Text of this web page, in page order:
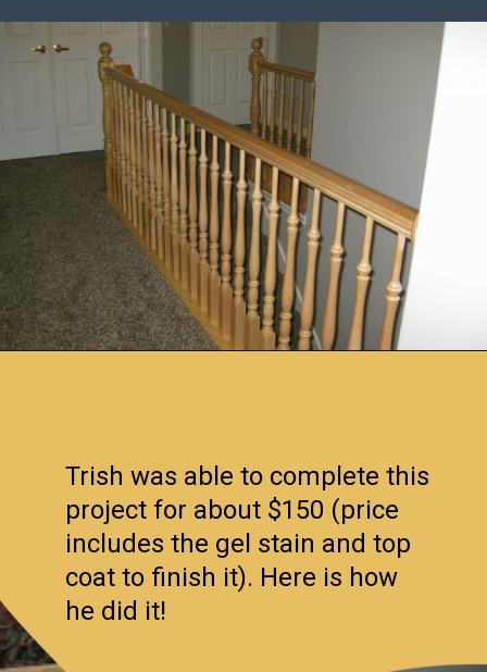
Trish was able to complete this
project for about $150 (price
includes the gel stain and top
coat to finish it). Here is how
he did it!